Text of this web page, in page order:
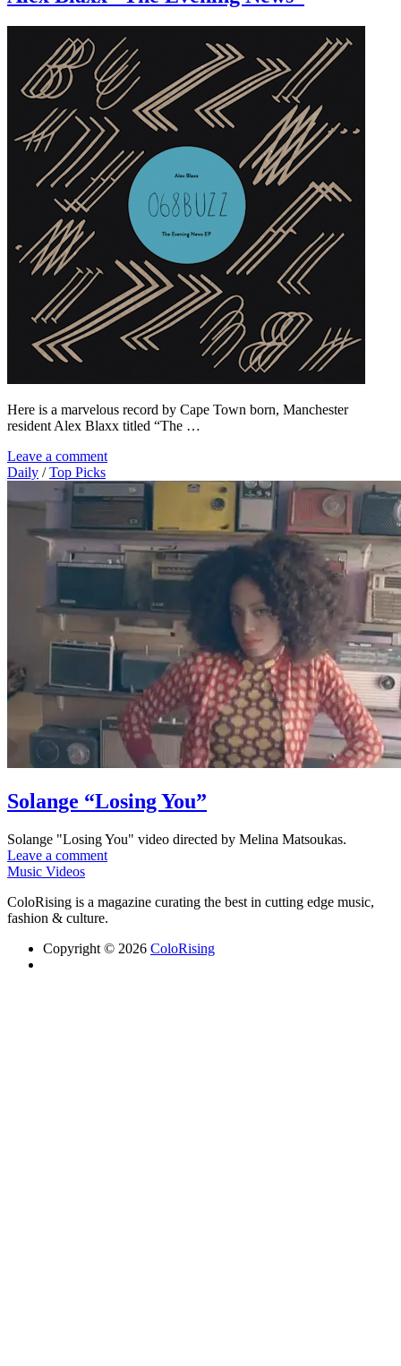
Here is a marvelous record by Cape Town born, Manchester
resident Alex Blaxx titled “The …
Leave a comment
Daily /Top Picks
Solange “Losing You”
Solange "Losing You" video directed by Melina Matsoukas.
Leave a comment
Music Videos
ColoRising is a magazine curating the best in cutting edge music,
fashion & culture.
Copyright © 2026 ColoRising